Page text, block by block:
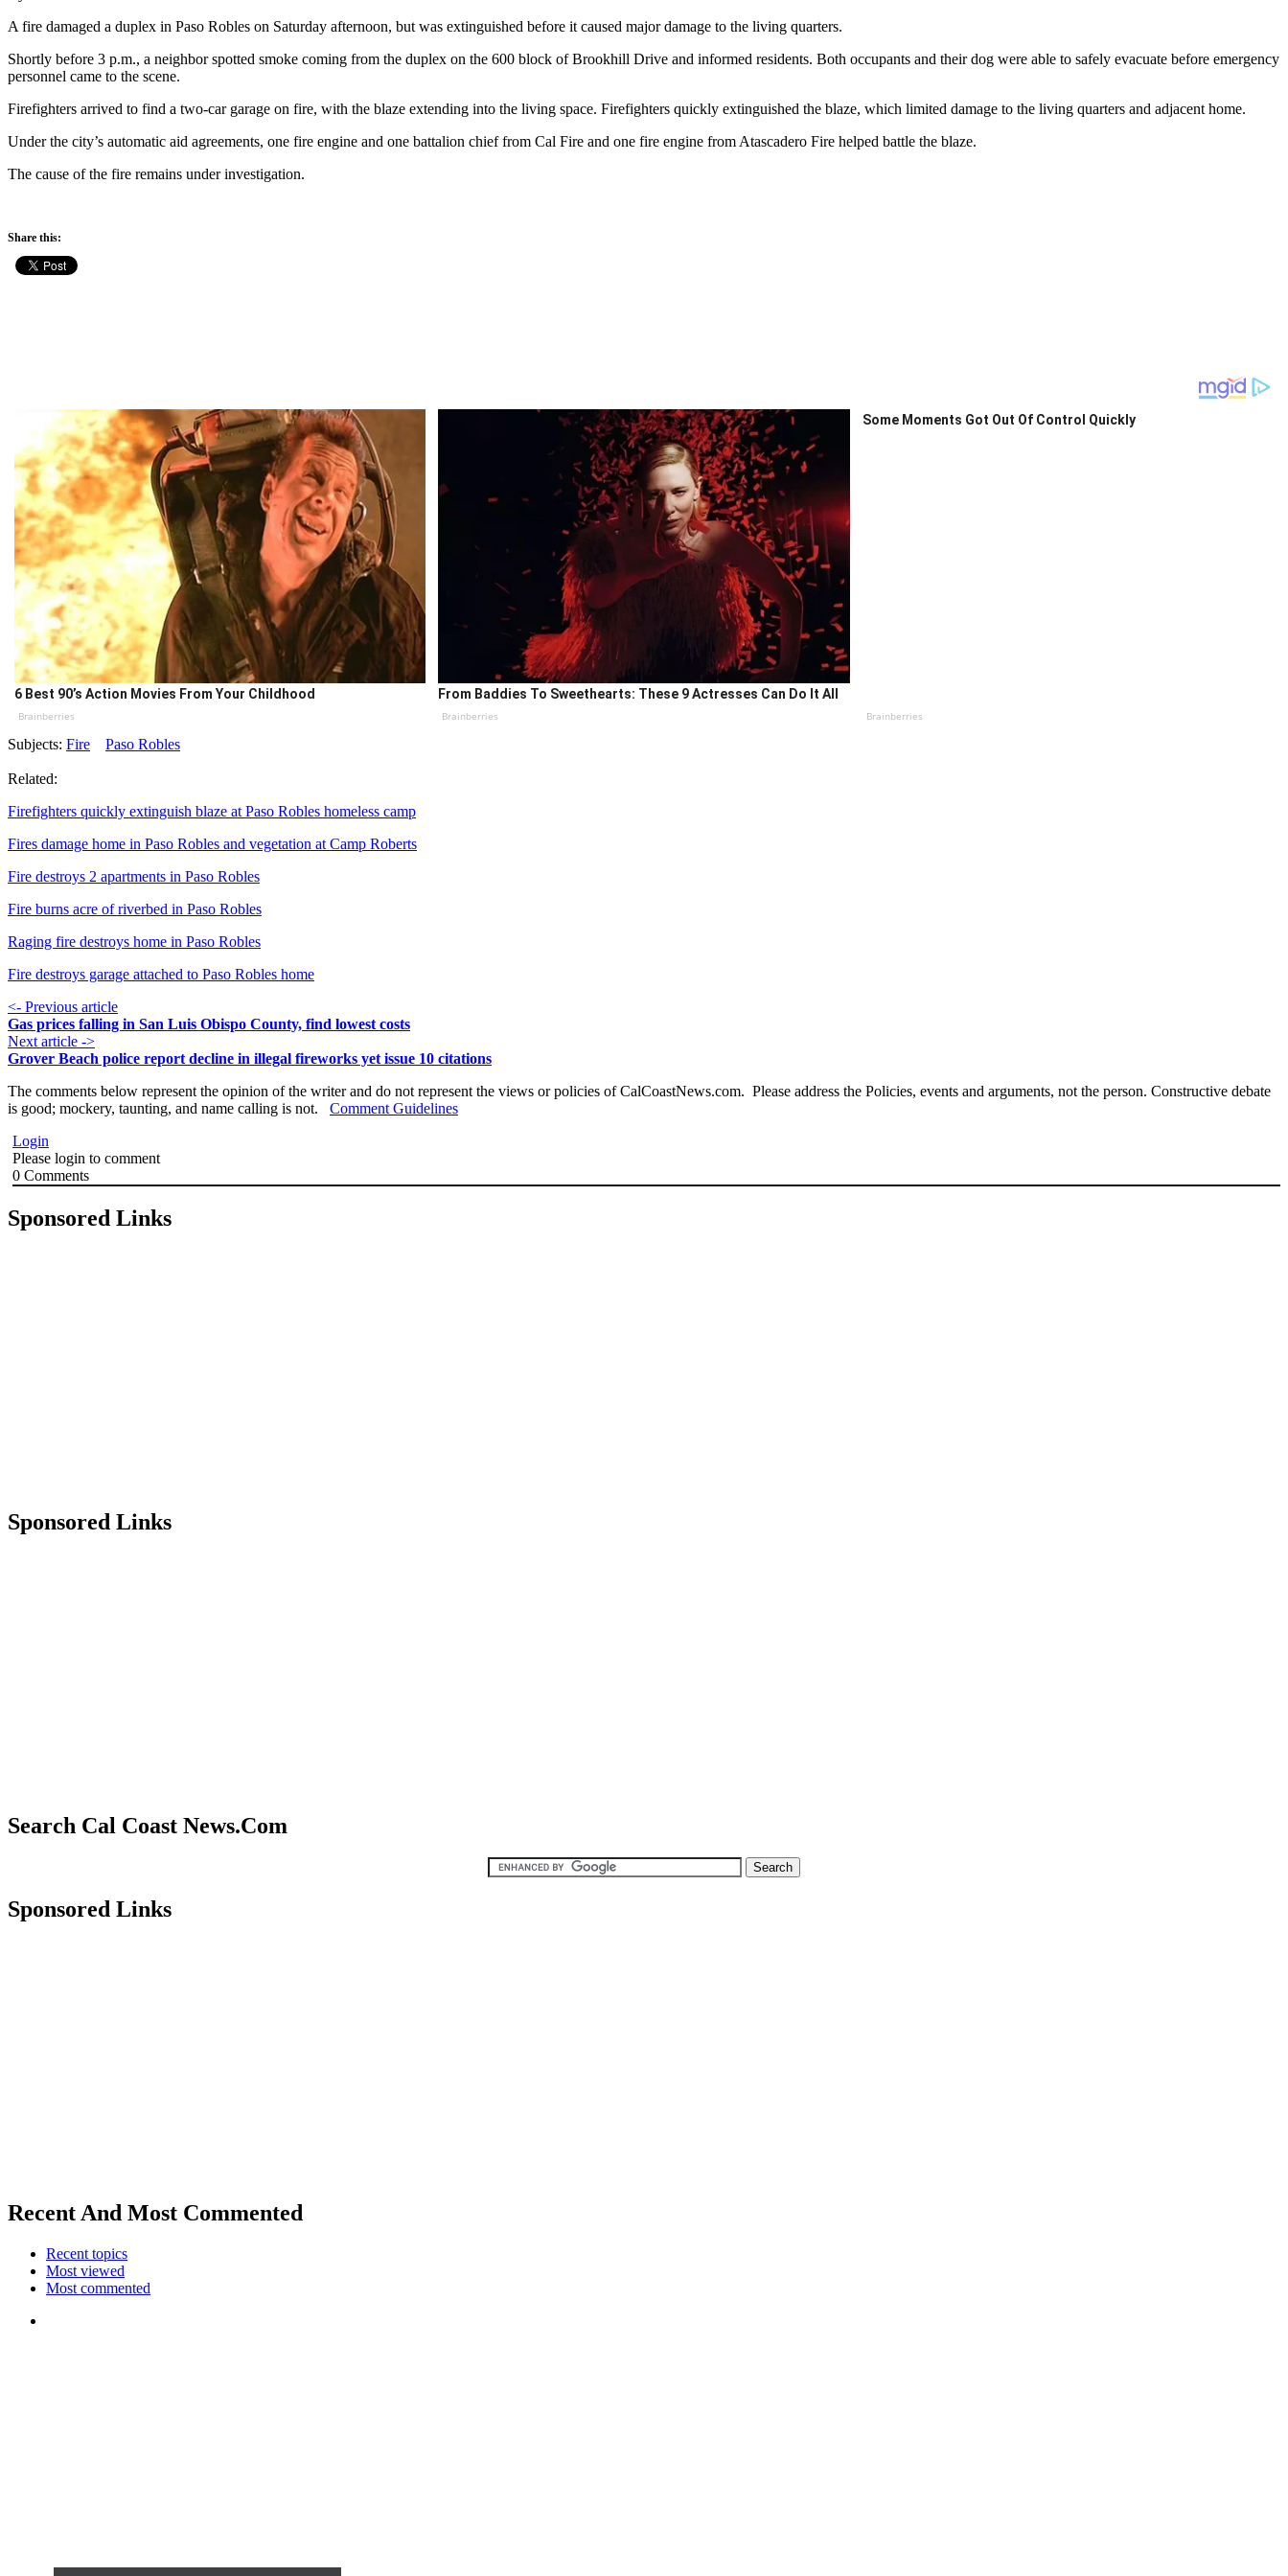
A fire damaged a duplex in Paso Robles on Saturday afternoon, but was extinguished before it caused major damage to the living quarters.
Shortly before 3 p.m., a neighbor spotted smoke coming from the duplex on the 600 block of Brookhill Drive and informed residents. Both occupants and their dog were able to safely evacuate before emergency
personnel came to the scene.
Firefighters arrived to find a two-car garage on fire, with the blaze extending into the living space. Firefighters quickly extinguished the blaze, which limited damage to the living quarters and adjacent home.
Under the city’s automatic aid agreements, one fire engine and one battalion chief from Cal Fire and one fire engine from Atascadero Fire helped battle the blaze.
The cause of the fire remains under investigation.
Share this:
6 Best 90’s Action Movies From Your Childhood
Brainberries
From Baddies To Sweethearts: These 9 Actresses Can Do It All
Brainberries
Some Moments Got Out Of Control Quickly
Brainberries
Subjects: Fire Paso Robles
Related:
Firefighters quickly extinguish blaze at Paso Robles homeless camp
Fires damage home in Paso Robles and vegetation at Camp Roberts
Fire destroys 2 apartments in Paso Robles
Fire burns acre of riverbed in Paso Robles
Raging fire destroys home in Paso Robles
Fire destroys garage attached to Paso Robles home
<- Previous article
Gas prices falling in San Luis Obispo County, find lowest costs
Next article ->
Grover Beach police report decline in illegal fireworks yet issue 10 citations
The comments below represent the opinion of the writer and do not represent the views or policies of CalCoastNews.com. Please address the Policies, events and arguments, not the person. Constructive debate
is good; mockery, taunting, and name calling is not. Comment Guidelines
Login
Please login to comment
0 Comments
Sponsored Links
Sponsored Links
Search Cal Coast News.Com
Sponsored Links
Recent And Most Commented
Recent topics
Most viewed
Most commented